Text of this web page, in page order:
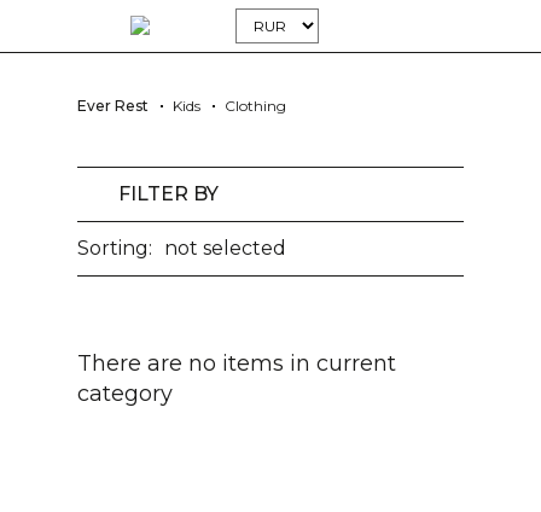
Ever Rest Kids Clothing
FILTER BY
Sorting: not selected
There are no items in current
category